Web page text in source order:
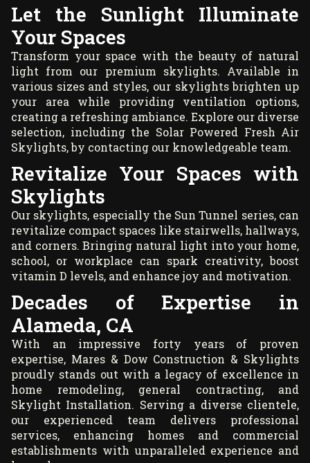
Let the Sunlight Illuminate
Your Spaces
Transform your space with the beauty of natural
light from our premium skylights. Available in
various sizes and styles, our skylights brighten up
your area while providing ventilation options,
creating a refreshing ambiance. Explore our diverse
selection, including the Solar Powered Fresh Air
Skylights, by contacting our knowledgeable team.
Revitalize Your Spaces with
Skylights
Our skylights, especially the Sun Tunnel series, can
revitalize compact spaces like stairwells, hallways,
and corners. Bringing natural light into your home,
school, or workplace can spark creativity, boost
vitamin D levels, and enhance joy and motivation.
Decades of Expertise in
Alameda, CA
With an impressive forty years of proven
expertise, Mares & Dow Construction & Skylights
proudly stands out with a legacy of excellence in
home remodeling, general contracting, and
Skylight Installation. Serving a diverse clientele,
our experienced team delivers professional
services, enhancing homes and commercial
establishments with unparalleled experience and